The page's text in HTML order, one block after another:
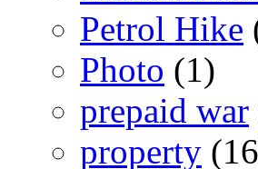
Petrol Hike
Photo (1)
prepaid war
property